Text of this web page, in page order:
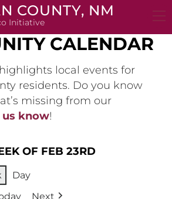
COUNTY, NM
Initiative
CALENDAR
local events for
residents. Do you know
missing from our
us know!
OF FEB 23RD
Day
Next